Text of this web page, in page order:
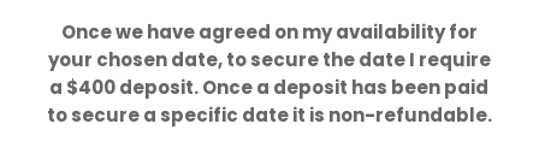
Once we have agreed on my availability for
your chosen date, to secure the date I require
a $400 deposit. Once a deposit has been paid
to secure a specific date it is non-refundable.